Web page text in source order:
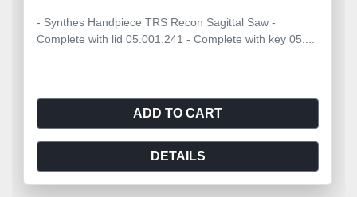
- Synthes Handpiece TRS Recon Sagittal Saw -
Complete with lid 05.001.241 - Complete with key 05....
ADD TO CART
DETAILS